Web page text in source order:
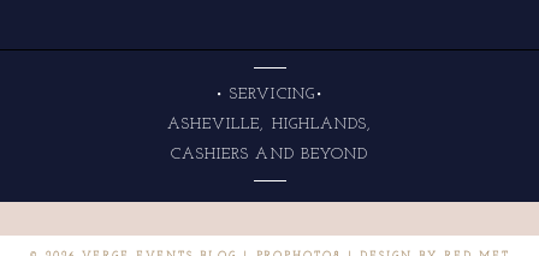
CASHIERS AND BEYOND
ASHEVILLE, HIGHLANDS,
• SERVICING•